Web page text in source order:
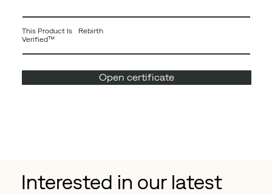
This Product Is Rebirth
Verified™
Open certificate
Interested in our latest